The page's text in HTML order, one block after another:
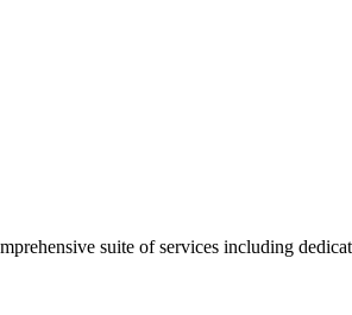
suite of services including